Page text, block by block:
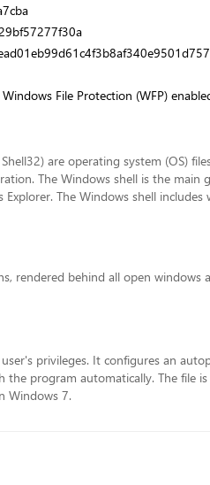
File Protection (WFP)
are operating system (OS)
The Windows shell is the main
The Windows shell
rendered behind all open
privileges. It configures an
the program automatically. The file
Windows 7.